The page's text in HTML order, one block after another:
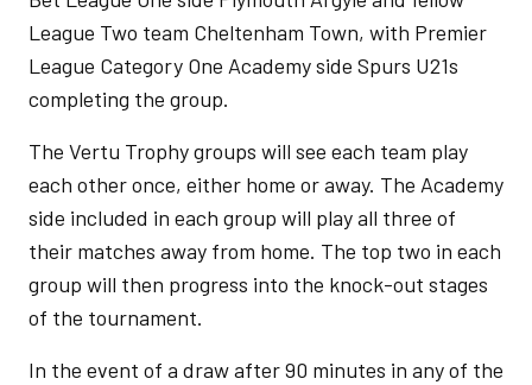
League Two team Cheltenham Town, with Premier
League Category One Academy side Spurs U21s
completing the group.
The Vertu Trophy groups will see each team play
each other once, either home or away. The Academy
side included in each group will play all three of
their matches away from home. The top two in each
group will then progress into the knock-out stages
of the tournament.
In the event of a draw after 90 minutes in any of the